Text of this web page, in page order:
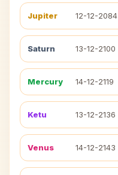
Jupiter 12-12-2084
Saturn 13-12-2100
Mercury 14-12-2119
Ketu 13-12-2136
Venus 14-12-2143